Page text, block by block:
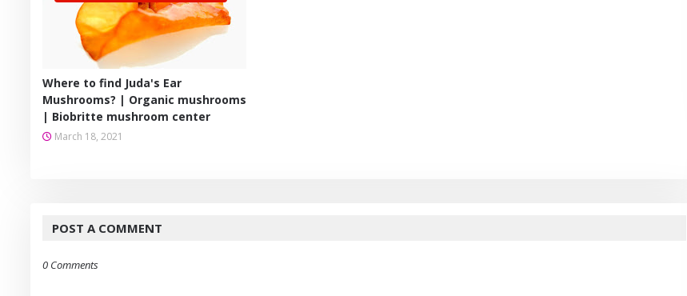
Where to find Juda's Ear
Mushrooms? | Organic mushrooms
| Biobritte mushroom center
March 18, 2021
POST A COMMENT
0 Comments